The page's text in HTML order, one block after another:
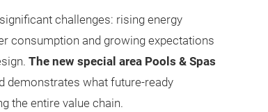
challenges: rising energy
consumption and growing expectations
The new special area Pools & Spas
demonstrates what future-ready
the entire value chain.